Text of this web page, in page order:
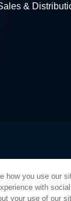
&
how you use our
with
your use of our